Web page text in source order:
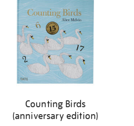
results
by:
Counting Birds
(anniversary edition)